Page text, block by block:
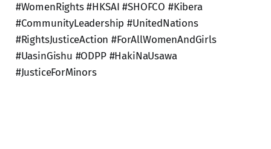
#WomenRights #HKSAI #SHOFCO #Kibera
#CommunityLeadership #UnitedNations
#RightsJusticeAction #ForAllWomenAndGirls
#UasinGishu #ODPP #HakiNaUsawa
#JusticeForMinors